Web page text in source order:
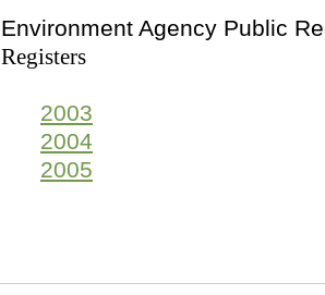
Environment Agency
Registers
2003
2004
2005